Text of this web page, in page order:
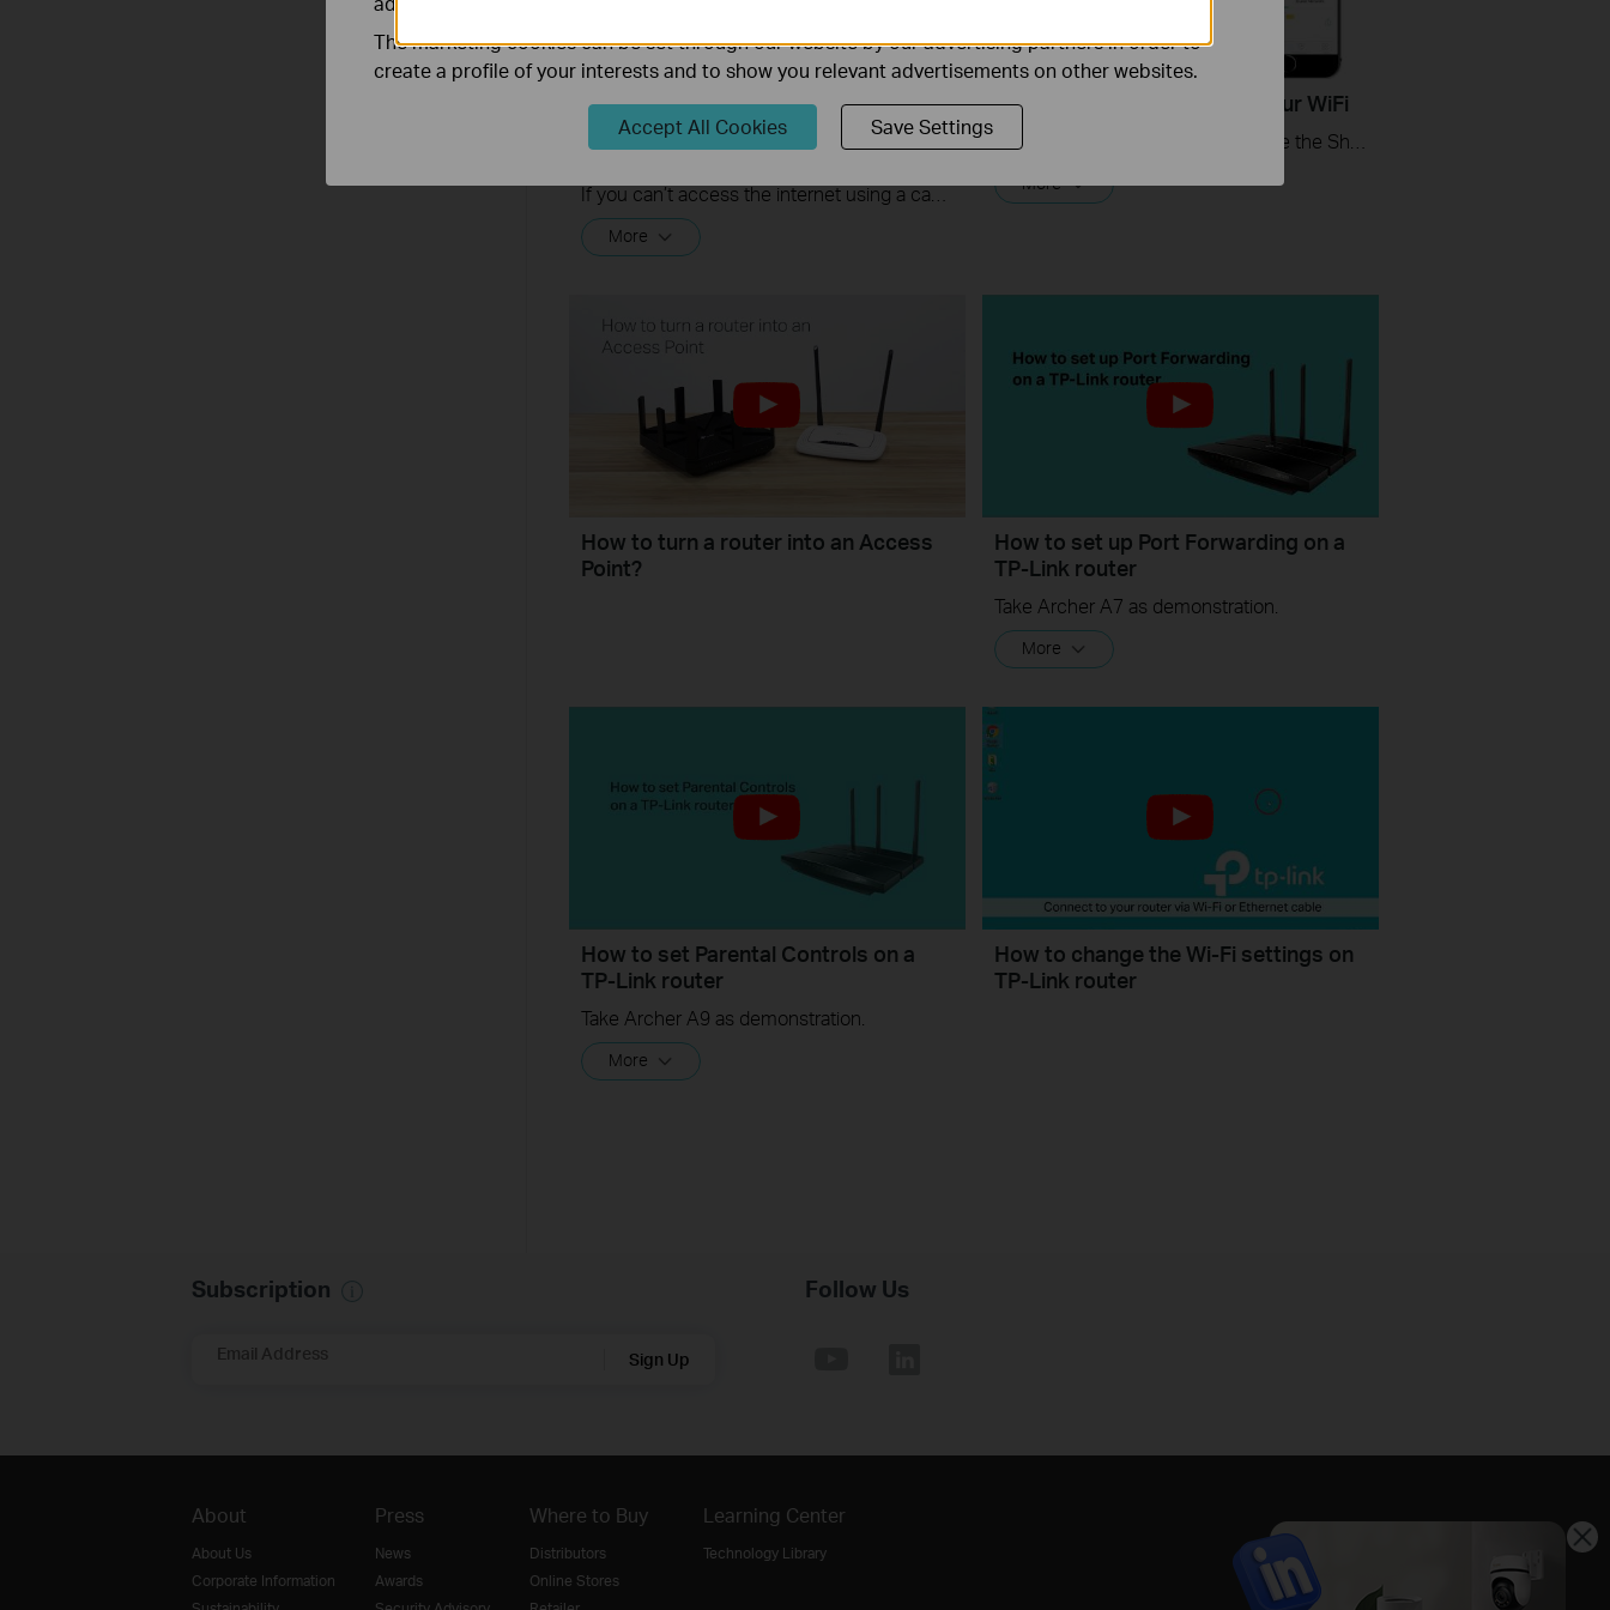
What should I do if I cannot access
the internet? - Using a cable modem
and a TP-Link router
If you can’t access the internet using a cable modem and TP-Link router, follow this video step by step to solve your problem.
More
Quick Tips - How to Share Your WiFi
More
How to turn a router into an Access
Point?
How to set up Port Forwarding on a
TP-Link router
Take Archer A7 as demonstration.
More
How to set Parental Controls on a
TP-Link router
Take Archer A9 as demonstration.
More
How to change the Wi-Fi settings on
TP-Link router
Subscription
Email Address Sign Up
Follow Us
About
About Us
Corporate Information
Press
News
Awards
Where to Buy
Distributors
Online Stores
Learning Center
Technology Library
The marketing cookies can be set through our website by our advertising partners in order to
create a profile of your interests and to show you relevant advertisements on other websites.
Accept All Cookies Save Settings